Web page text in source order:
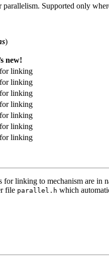
Supported only
)
new!
linking
linking
linking
linking
linking
linking
linking
linking to mechanism are in
file parallel.h which